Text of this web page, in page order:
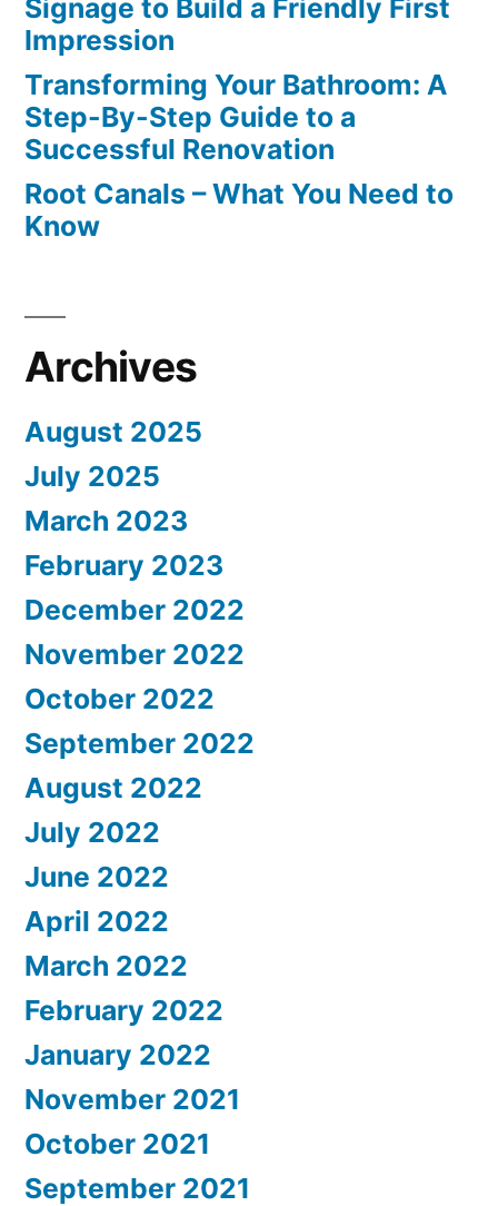
Signage to Build a Friendly First
Impression
Transforming Your Bathroom: A
Step-By-Step Guide to a
Successful Renovation
Root Canals – What You Need to
Know
Archives
August 2025
July 2025
March 2023
February 2023
December 2022
November 2022
October 2022
September 2022
August 2022
July 2022
June 2022
April 2022
March 2022
February 2022
January 2022
November 2021
October 2021
September 2021